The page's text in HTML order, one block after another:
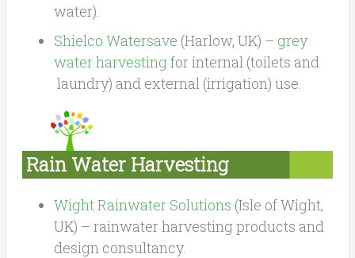
water).
Shielco Watersave (Harlow, UK) – grey
water harvestingfor internal (toilets and
laundry) and external (irrigation) use.
Rain Water Harvesting
Wight Rainwater Solutions (Isle of Wight,
UK) – rainwater harvesting products and
design consultancy.